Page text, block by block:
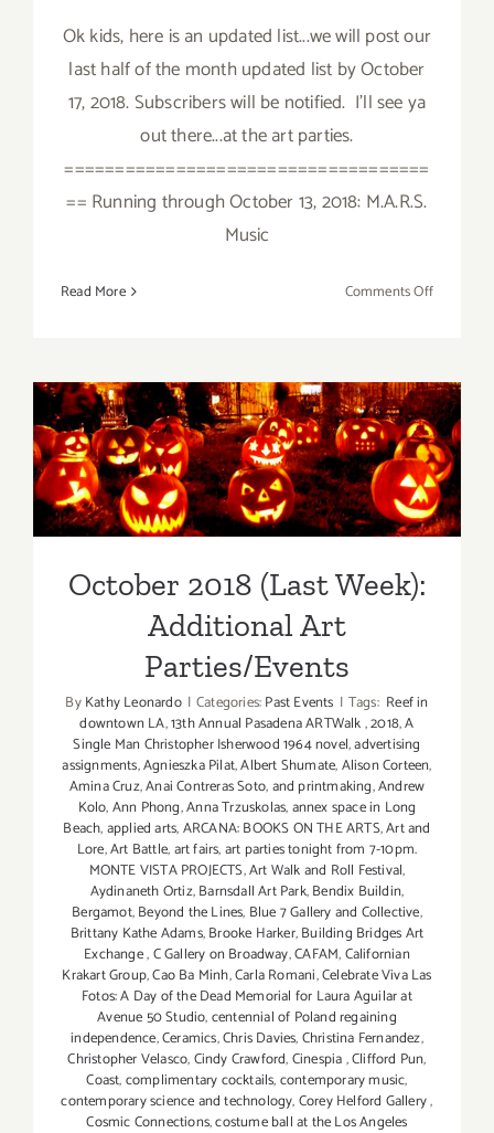
Ok kids, here is an updated list...we will post our
last half of the month updated list by October
17, 2018. Subscribers will be notified. I'll see ya
out there...at the art parties.
====================================
== Running through October 13, 2018: M.A.R.S.
Music
Read More Comments Offon
Art
Parties/
October 2018 (Last Week):
Additional Art
Parties/Events
October 2018 (Last Week):
Additional Art
Parties/Events
ByKathy Leonardo | Categories:Past Events | Tags: Reef in
downtown LA,13th Annual Pasadena ARTWalk,2018,A
Single Man Christopher Isherwood 1964 novel,advertising
assignments,Agnieszka Pilat,Albert Shumate,Alison Corteen,
Amina Cruz,Anai Contreras Soto,and printmaking,Andrew
Kolo,Ann Phong,Anna Trzuskolas,annex space in Long
Beach,applied arts,ARCANA: BOOKS ON THE ARTS,Art and
Lore,Art Battle,art fairs,art parties tonight from 7-10pm.
MONTE VISTA PROJECTS,Art Walk and Roll Festival,
Aydinaneth Ortiz,Barnsdall Art Park,Bendix Buildin,
Bergamot,Beyond the Lines, Blue 7 Gallery and Collective,
Brittany Kathe Adams,Brooke Harker,Building Bridges Art
Exchange,C Gallery on Broadway,CAFAM,Californian
Krakart Group,Cao Ba Minh,Carla Romani,Celebrate Viva Las
Fotos: A Day of the Dead Memorial for Laura Aguilar at
Avenue 50 Studio,centennial of Poland regaining
independence,Ceramics,Chris Davies,Christina Fernandez,
Christopher Velasco,Cindy Crawford,Cinespia,Clifford Pun,
Coast,complimentary cocktails,contemporary music,
contemporary science and technology,Corey Helford Gallery,
Cosmic Connections,costume ball at the Los Angeles